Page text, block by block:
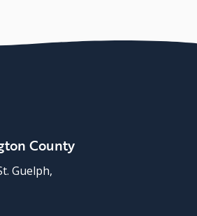
County
Guelph,